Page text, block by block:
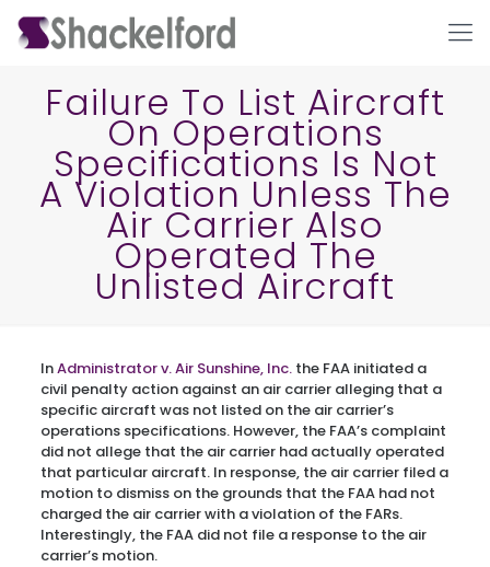
Failure To List Aircraft
On Operations
Specifications Is Not
A Violation Unless The
Air Carrier Also
Operated The
Unlisted Aircraft
InAdministrator v. Air Sunshine, Inc.the FAA initiated a
civil penalty action against an air carrier alleging that a
specific aircraft was not listed on the air carrier’s
operations specifications. However, the FAA’s complaint
did not allege that the air carrier had actually operated
that particular aircraft. In response, the air carrier filed a
motion to dismiss on the grounds that the FAA had not
charged the air carrier with a violation of the FARs.
Interestingly, the FAA did not file a response to the air
carrier’s motion.